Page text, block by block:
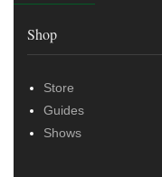
Shop
Store
Guides
Shows